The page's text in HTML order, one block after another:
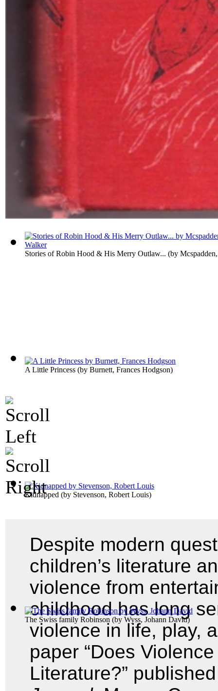
Stories of Robin Hood & His Merry Outlaw... (by
A Little Princess (by Burnett, Frances Hodgson)
Kidnapped (by Stevenson, Robert Louis)
The Swiss family Robinson (by Wyss, Johann David)
Despite modern
children’s literature
violence from
childhood has long
violence in life, play,
paper “Does
Literature?”